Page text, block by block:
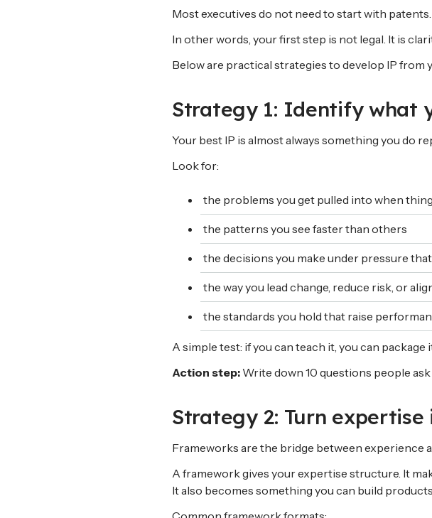
Most executives do not need to start with
In other words, your first step is not legal. It is
Below are practical strategies to develop IP from
Strategy 1: Identify what
Your best IP is almost always something you do
Look for:
the problems you get pulled into when
the patterns you see faster than others
the decisions you make under pressure
the way you lead change, reduce risk, or
the standards you hold that raise
A simple test: if you can teach it, you can package
Action step: Write down 10 questions people
Strategy 2: Turn
Frameworks are the bridge between experience
A framework gives your expertise structure. It
It also becomes something you can build